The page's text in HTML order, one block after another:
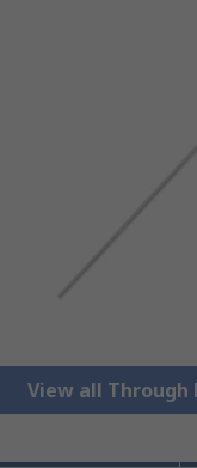
View all Through